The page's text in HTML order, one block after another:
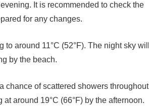
It is recommended to check the
for any changes.
around 11°C (52°F). The night sky
by the beach.
chance of scattered showers
around 19°C (66°F) by the afternoon.